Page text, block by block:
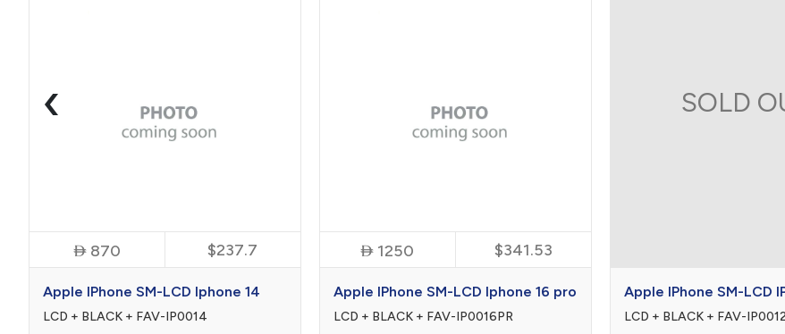
870 $237.7
Apple IPhone SM-LCD Iphone 14
LCD + BLACK + FAV-IP0014
 1250 $341.53
Apple IPhone SM-LCD Iphone 16 pro
LCD + BLACK + FAV-IP0016PR
SOLD
Apple IPhone SM-LCD
LCD + BLACK + FAV-
‹